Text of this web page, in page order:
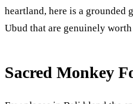
heartland, here is a grounded
Ubud that are genuinely
Sacred Monkey